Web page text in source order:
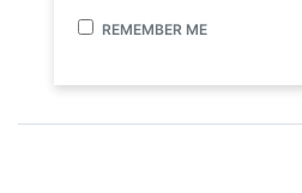
REMEMBER ME